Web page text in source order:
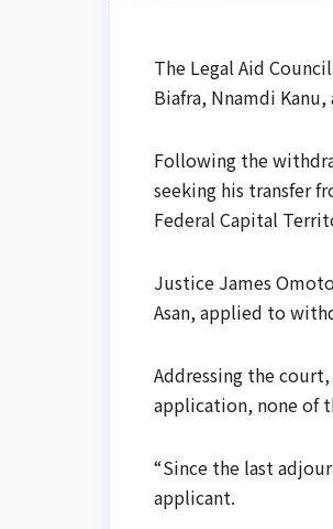
The Legal Aid
Biafra, Nnamdi
Following the
seeking his transfer
Federal Capital
Justice James
Asan, applied to
Addressing the
application, none of
“Since the last
applicant.